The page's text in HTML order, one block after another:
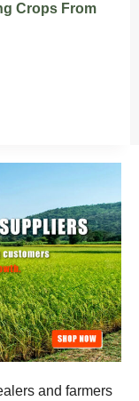
Crops From
and farmers